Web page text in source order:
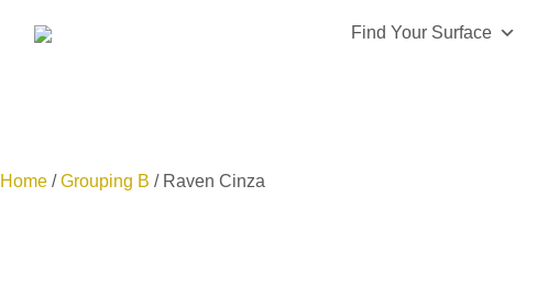
Find Your Surface
Home /Grouping B / Raven Cinza